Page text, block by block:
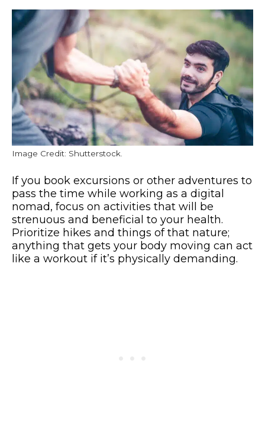
Image Credit: Shutterstock.
If you book excursions or other adventures to
pass the time while working as a digital
nomad, focus on activities that will be
strenuous and beneficial to your health.
Prioritize hikes and things of that nature;
anything that gets your body moving can act
like a workout if it’s physically demanding.